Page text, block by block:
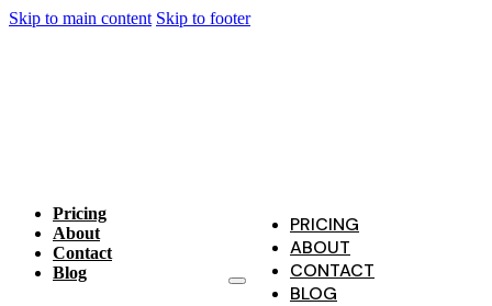
Skip to main content Skip to footer
Pricing
About
Contact
Blog
PRICING
ABOUT
CONTACT
BLOG